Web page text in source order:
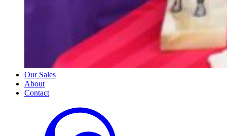
Our Sales
About
Contact